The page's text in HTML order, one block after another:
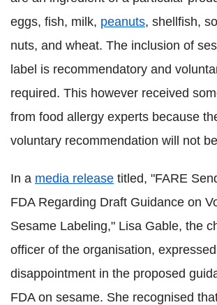
eggs, fish, milk, peanuts, shellfish,
nuts, and wheat. The inclusion of
label is recommendatory and
required. This however received
from food allergy experts because
voluntary recommendation will not
In a media release titled, "FARE
FDA Regarding Draft Guidance on
Sesame Labeling," Lisa Gable, the
officer of the organisation, expressed
disappointment in the proposed
FDA on sesame. She recognised